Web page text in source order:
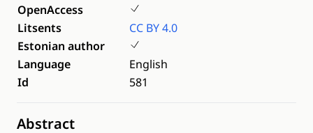
OpenAccess
Litsents
CC BY 4.0
Estonian author
Language
English
Id
581
Abstract